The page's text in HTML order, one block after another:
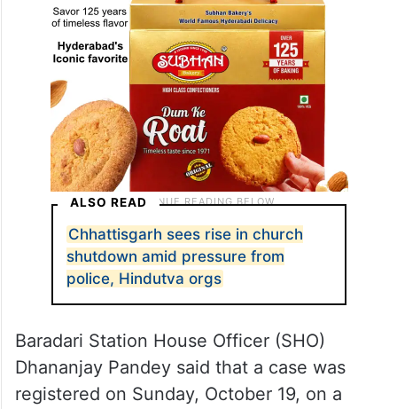
ALSO READ
Chhattisgarh sees rise in church
shutdown amid pressure from
police, Hindutva orgs
Baradari Station House Officer (SHO)
Dhananjay Pandey said that a case was
registered on Sunday, October 19, on a